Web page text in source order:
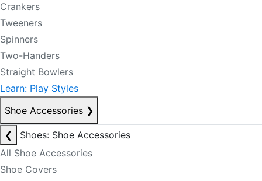
Crankers
Tweeners
Spinners
Two-Handers
Straight Bowlers
Learn: Play Styles
Shoe Accessories ❯
❮
Shoes: Shoe Accessories
All Shoe Accessories
Shoe Covers